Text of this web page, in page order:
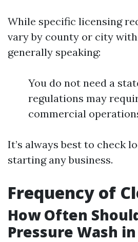
While specific licensing
vary by county or city
generally speaking:
You do not need a
regulations may
commercial
It’s always best to check
starting any business.
Frequency of
How Often
Pressure Wash